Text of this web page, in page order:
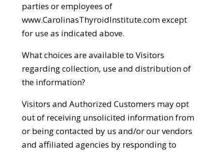
parties or employees of
www.CarolinasThyroidInstitute.com except
for use as indicated above.
What choices are available to Visitors
regarding collection, use and distribution of
the information?
Visitors and Authorized Customers may opt
out of receiving unsolicited information from
or being contacted by us and/or our vendors
and affiliated agencies by responding to